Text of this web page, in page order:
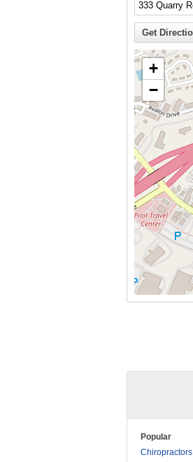
+
−
Popular
Chiropractors